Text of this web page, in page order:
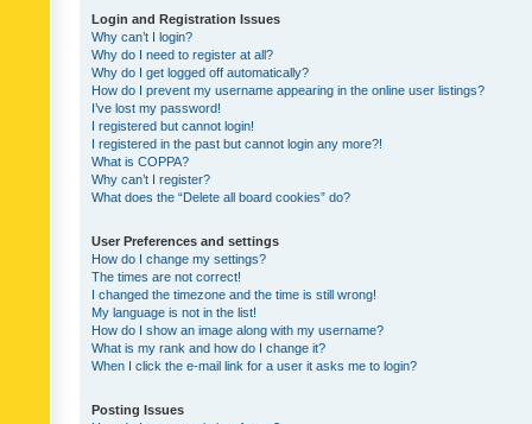
Login and Registration Issues
Why can’t I login?
Why do I need to register at all?
Why do I get logged off automatically?
How do I prevent my username appearing in the online user listings?
I’ve lost my password!
I registered but cannot login!
I registered in the past but cannot login any more?!
What is COPPA?
Why can’t I register?
What does the “Delete all board cookies” do?
User Preferences and settings
How do I change my settings?
The times are not correct!
I changed the timezone and the time is still wrong!
My language is not in the list!
How do I show an image along with my username?
What is my rank and how do I change it?
When I click the e-mail link for a user it asks me to login?
Posting Issues